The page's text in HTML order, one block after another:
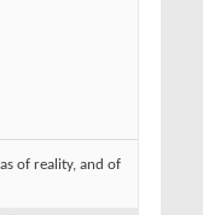
of reality, and of